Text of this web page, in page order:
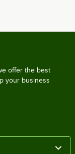
offer the best
your business